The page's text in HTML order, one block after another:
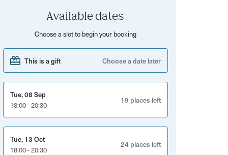
Available dates
Choose a slot to begin your booking
This is a gift Choose a date later
Tue, 08 Sep
18:00 - 20:30
19 places left
Tue, 13 Oct
18:00 - 20:30
24 places left